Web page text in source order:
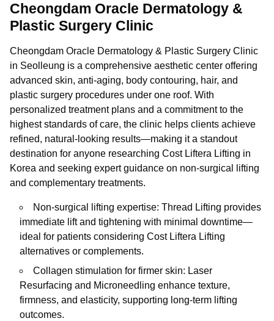
Cheongdam Oracle Dermatology &
Plastic Surgery Clinic
Cheongdam Oracle Dermatology & Plastic Surgery Clinic
in Seolleung is a comprehensive aesthetic center offering
advanced skin, anti-aging, body contouring, hair, and
plastic surgery procedures under one roof. With
personalized treatment plans and a commitment to the
highest standards of care, the clinic helps clients achieve
refined, natural-looking results—making it a standout
destination for anyone researching Cost Liftera Lifting in
Korea and seeking expert guidance on non-surgical lifting
and complementary treatments.
Non-surgical lifting expertise: Thread Lifting provides
immediate lift and tightening with minimal downtime—
ideal for patients considering Cost Liftera Lifting
alternatives or complements.
Collagen stimulation for firmer skin: Laser
Resurfacing and Microneedling enhance texture,
firmness, and elasticity, supporting long-term lifting
outcomes.